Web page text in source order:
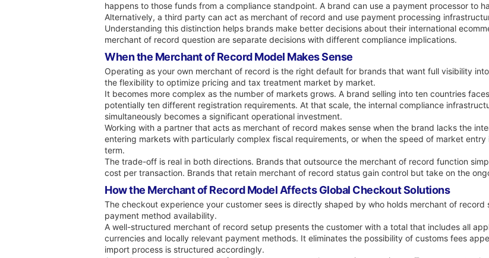
happens to those funds from a compliance standpoint. A brand can use a payment processor to
Alternatively, a third party can act as merchant of record and use payment processing
Understanding this distinction helps brands make better decisions about their international
merchant of record question are separate decisions with different compliance implications.
When the Merchant of Record Model Makes Sense
Operating as your own merchant of record is the right default for brands that want full visibility
the flexibility to optimize pricing and tax treatment market by market.
It becomes more complex as the number of markets grows. A brand selling into ten countries
potentially ten different registration requirements. At that scale, the internal compliance
simultaneously becomes a significant operational investment.
Working with a partner that acts as merchant of record makes sense when the brand lacks the
entering markets with particularly complex fiscal requirements, or when the speed of market
term.
The trade-off is real in both directions. Brands that outsource the merchant of record function
cost per transaction. Brands that retain merchant of record status gain control but take on the
How the Merchant of Record Model Affects Global Checkout Solutions
The checkout experience your customer sees is directly shaped by who holds merchant of
payment method availability.
A well-structured merchant of record setup presents the customer with a total that includes all
currencies and locally relevant payment methods. It eliminates the possibility of customs fees
import process is structured accordingly.